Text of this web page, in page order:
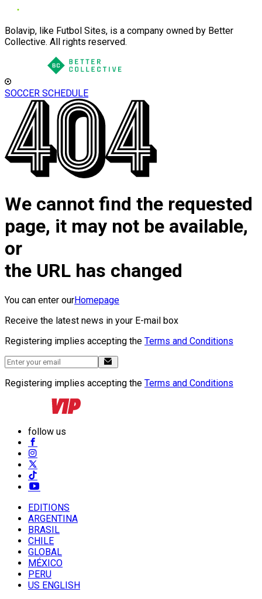
Bolavip, like Futbol Sites, is a company owned by Better
Collective. All rights reserved.
SOCCER SCHEDULE
We cannot find the requested
page, it may not be available,
or
the URL has changed
You can enter ourHomepage
Receive the latest news in your E-mail box
Registering implies accepting the Terms and Conditions
Registering implies accepting the Terms and Conditions
follow us
EDITIONS
ARGENTINA
BRASIL
CHILE
GLOBAL
MÉXICO
PERU
US ENGLISH